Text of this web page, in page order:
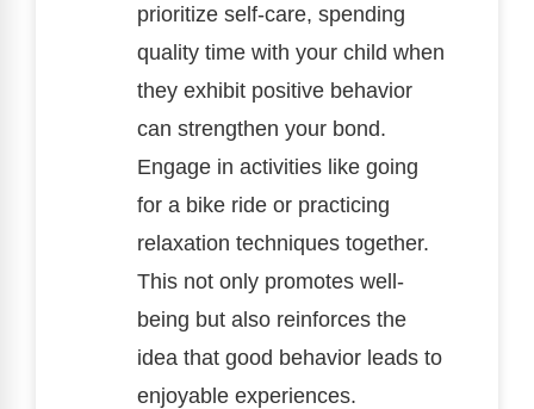
prioritize self-care, spending
quality time with your child when
they exhibit positive behavior
can strengthen your bond.
Engage in activities like going
for a bike ride or practicing
relaxation techniques together.
This not only promotes well-
being but also reinforces the
idea that good behavior leads to
enjoyable experiences.